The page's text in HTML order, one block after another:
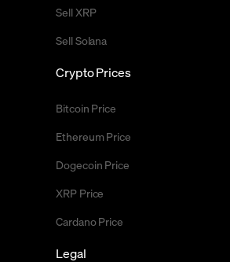
Sell XRP
Sell Solana
Crypto Prices
Bitcoin Price
Ethereum Price
Dogecoin Price
XRP Price
Cardano Price
Legal